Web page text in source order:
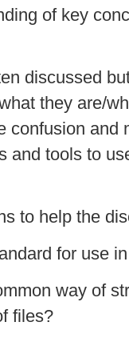
of key
discussed
they are/
confusion and
and tools to
to help the
for use
way of
files?